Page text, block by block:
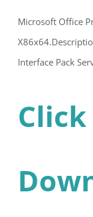
Microsoft Office
Interface Pack